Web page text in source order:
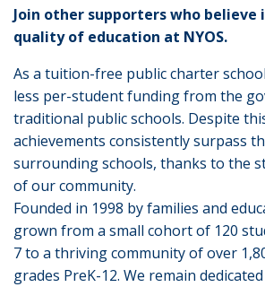
Join other supporters who believe
quality of education at NYOS.
As a tuition-free public charter
less per-student funding from the
traditional public schools. Despite
achievements consistently surpass
surrounding schools, thanks to the
of our community.
Founded in 1998 by families and
grown from a small cohort of 120
7 to a thriving community of over
grades PreK-12. We remain